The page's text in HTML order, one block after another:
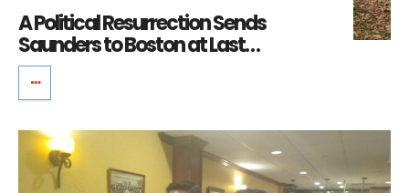
A Political Resurrection Sends
Saunders to Boston at Last…